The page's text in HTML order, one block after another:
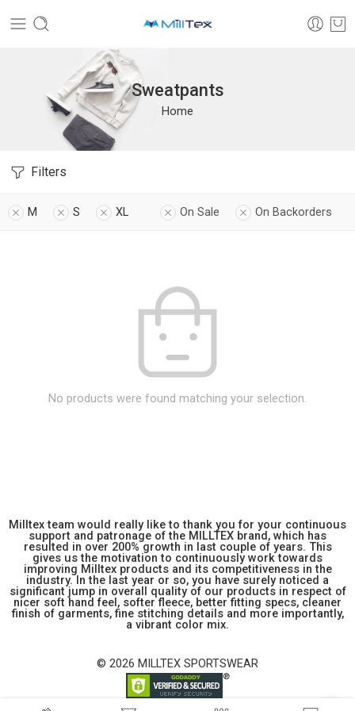
Sweatpants
Home
Filters
M S XL On Sale On Backorders
No products were found matching your selection.
Milltex team would really like to thank you for your continuous
support and patronage of the MILLTEX brand, which has
resulted in over 200% growth in last couple of years. This
gives us the motivation to continuously work towards
improving Milltex products and its competitiveness in the
industry. In the last year or so, you have surely noticed a
significant jump in overall quality of our products in respect of
nicer soft hand feel, softer fleece, better fitting specs, cleaner
finish of garments, fine stitching details and more importantly,
a vibrant color mix.
© 2026 MILLTEX SPORTSWEAR